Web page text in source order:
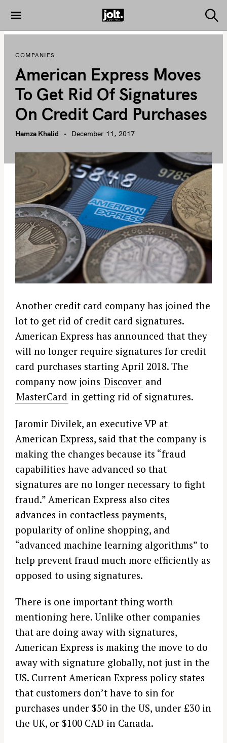
i
t
THE JOLT
e
COMPANIES
American Express Moves
To Get Rid Of Signatures
On Credit Card Purchases
Hamza Khalid December 11, 2017
Another credit card company has joined the
lot to get rid of credit card signatures.
American Express has announced that they
will no longer require signatures for credit
card purchases starting April 2018. The
company now joins Discover and
MasterCard in getting rid of signatures.
Jaromir Divilek, an executive VP at
American Express, said that the company is
making the changes because its “fraud
capabilities have advanced so that
signatures are no longer necessary to fight
fraud.” American Express also cites
advances in contactless payments,
popularity of online shopping, and
“advanced machine learning algorithms” to
help prevent fraud much more efficiently as
opposed to using signatures.
There is one important thing worth
mentioning here. Unlike other companies
that are doing away with signatures,
American Express is making the move to do
away with signature globally, not just in the
US. Current American Express policy states
that customers don’t have to sin for
purchases under $50 in the US, under £30 in
the UK, or $100 CAD in Canada.